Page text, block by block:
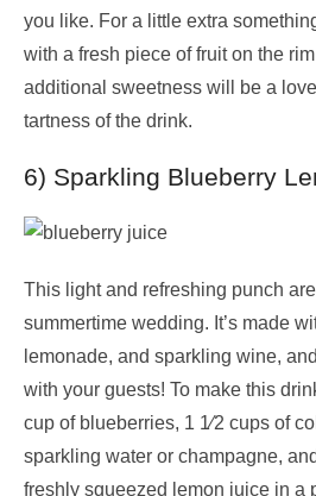
you like. For a little extra
with a fresh piece of fruit on the
additional sweetness will be a
tartness of the drink.
6) Sparkling Blueberry
This light and refreshing punch
summertime wedding. It’s made
lemonade, and sparkling wine,
with your guests! To make this
cup of blueberries, 1 1⁄2 cups of
sparkling water or champagne,
freshly squeezed lemon juice in a